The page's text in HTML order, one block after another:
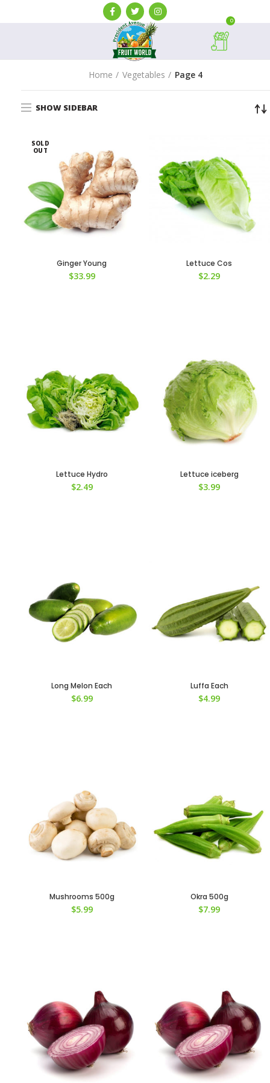
0
Home Vegetables Page 4
SHOW SIDEBAR
SOLD
OUT
Ginger Young
$33.99
Lettuce Cos
$2.29
Lettuce Hydro
$2.49
Lettuce iceberg
$3.99
Long Melon Each
$6.99
Luffa Each
$4.99
Mushrooms 500g
$5.99
Okra 500g
$7.99